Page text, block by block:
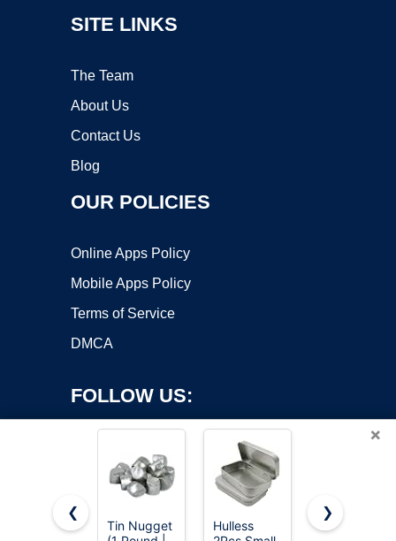
SITE LINKS
The Team
About Us
Contact Us
Blog
OUR POLICIES
Online Apps Policy
Mobile Apps Policy
Terms of Service
DMCA
FOLLOW US:
×
❮
Tin Nugget
Hulless
Ouwinway
❯